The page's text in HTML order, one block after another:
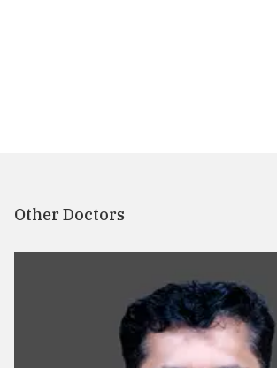
Other Doctors